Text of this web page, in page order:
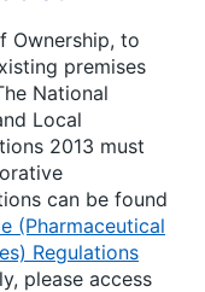
Ownership, to
premises
National
Local
2013 must
can be found
(Pharmaceutical
Regulations
please access